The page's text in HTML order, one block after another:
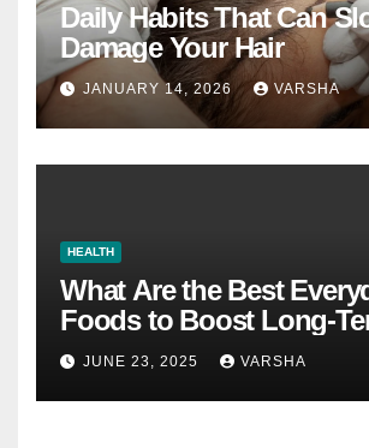
Daily Habits That Can
Damage Your Hair
JANUARY 14, 2026 VARSHA
HEALTH
What Are the Best
Foods to Boost Long-
Health?
JUNE 23, 2025 VARSHA